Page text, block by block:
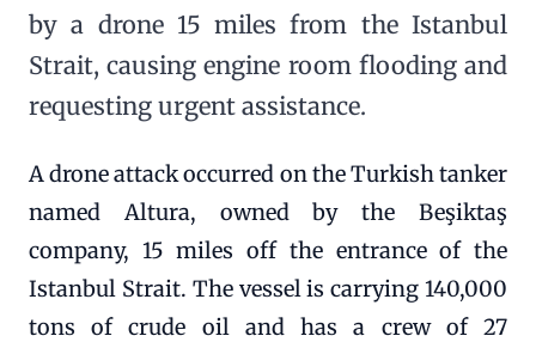
by a drone 15 miles from the Istanbul
Strait, causing engine room flooding and
requesting urgent assistance.
A drone attack occurred on the Turkish tanker
named Altura, owned by the Beşiktaş
company, 15 miles off the entrance of the
Istanbul Strait. The vessel is carrying 140,000
tons of crude oil and has a crew of 27